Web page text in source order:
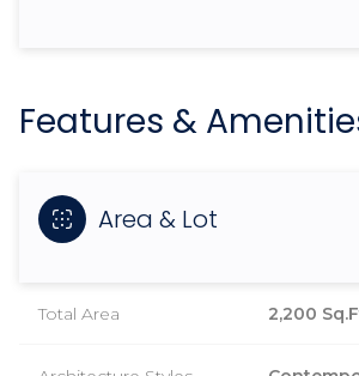
Features &
Area & Lot
Total Area 2,200